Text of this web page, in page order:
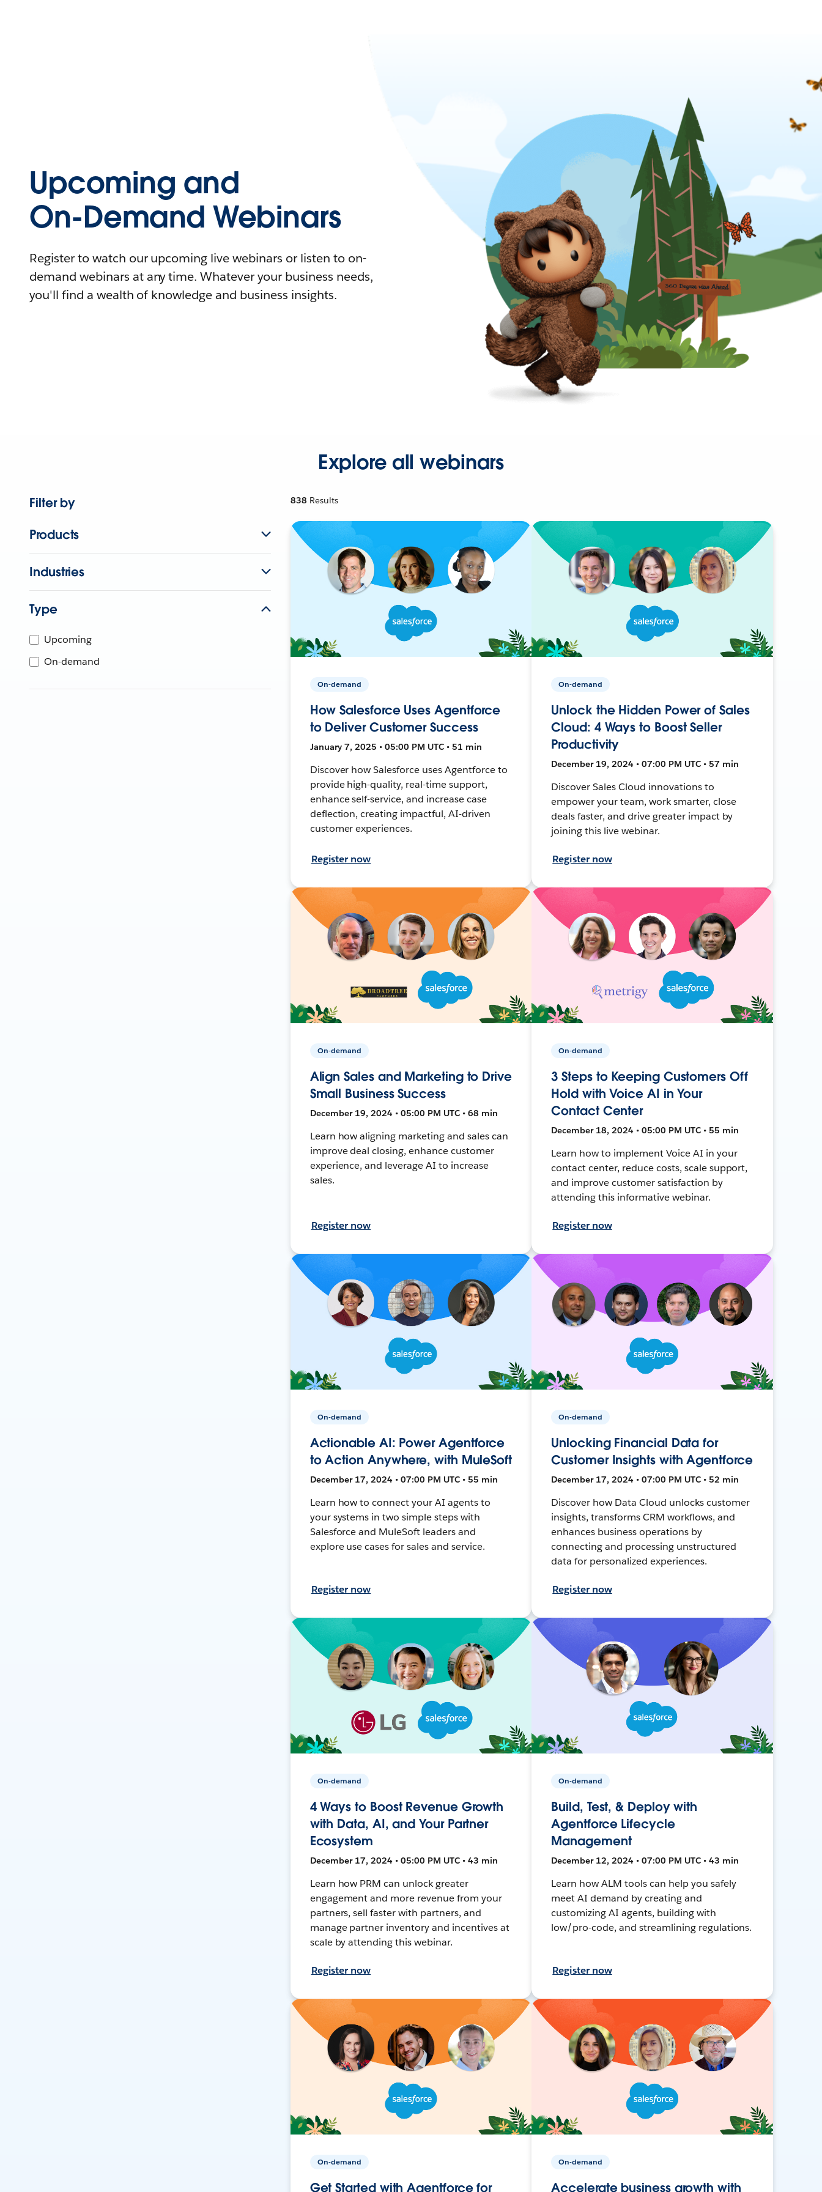
Upcoming and
On-Demand Webinars
Register to watch our upcoming live webinars or listen to on-
demand webinars at any time. Whatever your business needs,
you'll find a wealth of knowledge and business insights.
Explore all webinars
Filter by
Products
Industries
Type
Upcoming
On-demand
838 Results
On-demand
How Salesforce Uses Agentforce
to Deliver Customer Success
January 7, 2025 • 05:00 PM UTC • 51 min
Discover how Salesforce uses Agentforce to
provide high-quality, real-time support,
enhance self-service, and increase case
deflection, creating impactful, AI-driven
customer experiences.
Register now
On-demand
Unlock the Hidden Power of Sales
Cloud: 4 Ways to Boost Seller
Productivity
December 19, 2024 • 07:00 PM UTC • 57 min
Discover Sales Cloud innovations to
empower your team, work smarter, close
deals faster, and drive greater impact by
joining this live webinar.
Register now
On-demand
Align Sales and Marketing to Drive
Small Business Success
December 19, 2024 • 05:00 PM UTC • 68 min
Learn how aligning marketing and sales can
improve deal closing, enhance customer
experience, and leverage AI to increase
sales.
Register now
On-demand
3 Steps to Keeping Customers Off
Hold with Voice AI in Your
Contact Center
December 18, 2024 • 05:00 PM UTC • 55 min
Learn how to implement Voice AI in your
contact center, reduce costs, scale support,
and improve customer satisfaction by
attending this informative webinar.
Register now
On-demand
Actionable AI: Power Agentforce
to Action Anywhere, with MuleSoft
December 17, 2024 • 07:00 PM UTC • 55 min
Learn how to connect your AI agents to
your systems in two simple steps with
Salesforce and MuleSoft leaders and
explore use cases for sales and service.
Register now
On-demand
Unlocking Financial Data for
Customer Insights with Agentforce
December 17, 2024 • 07:00 PM UTC • 52 min
Discover how Data Cloud unlocks customer
insights, transforms CRM workflows, and
enhances business operations by
connecting and processing unstructured
data for personalized experiences.
Register now
On-demand
4 Ways to Boost Revenue Growth
with Data, AI, and Your Partner
Ecosystem
December 17, 2024 • 05:00 PM UTC • 43 min
Learn how PRM can unlock greater
engagement and more revenue from your
partners, sell faster with partners, and
manage partner inventory and incentives at
scale by attending this webinar.
Register now
On-demand
Build, Test, & Deploy with
Agentforce Lifecycle
Management
December 12, 2024 • 07:00 PM UTC • 43 min
Learn how ALM tools can help you safely
meet AI demand by creating and
customizing AI agents, building with
low/pro-code, and streamlining regulations.
Register now
On-demand
Get Started with Agentforce for
On-demand
Accelerate business growth with